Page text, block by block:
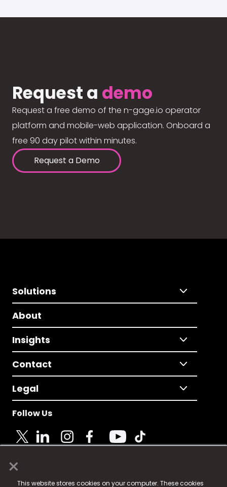
×
This website stores cookies on your computer. These cookies
Request a demo
Request a free demo of the n-gage.io operator
platform and mobile-web application. Onboard a
free 90 day pilot within minutes.
Request a Demo
Solutions
About
Insights
Contact
Legal
Follow Us
© 2025 Fame Media Tech Limited. n-gage.io is a